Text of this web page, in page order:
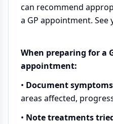
can recommend
a GP appointment. See
When preparing for a
appointment:
• Document symptoms
areas affected,
• Note treatments